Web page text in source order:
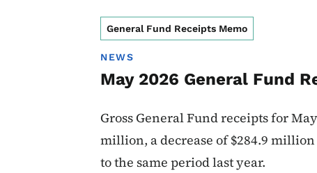
General Fund Receipts Memo
NEWS
May 2026 General Fund
Gross General Fund receipts for
million, a decrease of $284.9
to the same period last year.